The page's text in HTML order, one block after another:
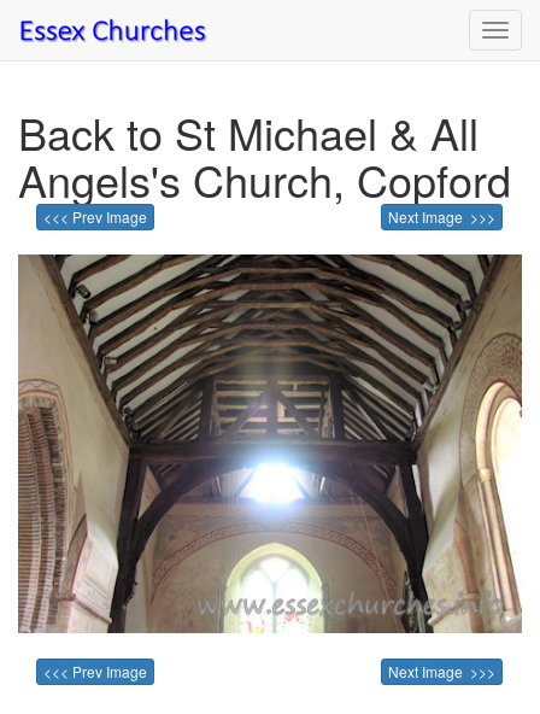
Back to St Michael & All
Angels's Church, Copford
<<< Prev Image Next Image >>>
<<< Prev Image Next Image >>>